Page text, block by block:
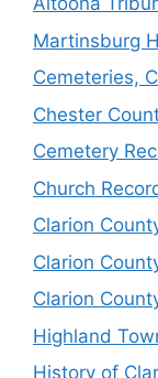
Martinsburg
Cemeteries,
Chester
Cemetery
Church
Clarion
Clarion
Clarion
Highland
History of